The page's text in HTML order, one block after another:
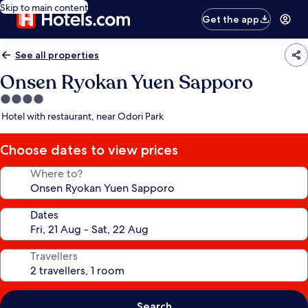
Skip to main content
Get the app
See all properties
Onsen Ryokan Yuen Sapporo
4.0
star
Hotel with restaurant, near Odori Park
Choose dates to view prices
Where to?
Dates
Travellers